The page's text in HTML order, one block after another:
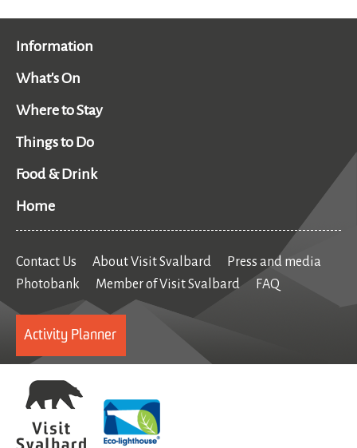
Information
What's On
Where to Stay
Things to Do
Food & Drink
Home
Contact Us About Visit Svalbard
Press and media
Photobank
Member of Visit Svalbard FAQ
Activity Planner